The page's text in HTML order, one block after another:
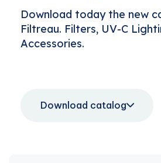
Download today the new
Filtreau. Filters, UV-C
Accessories.
Download catalog